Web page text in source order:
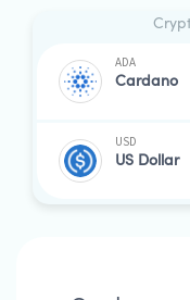
ADA
Cardano
USD
US Dollar